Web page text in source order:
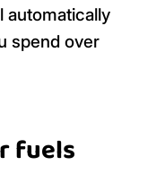
automatically
spend over
fuels